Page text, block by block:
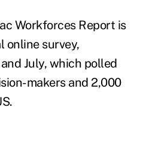
Workforces Report is
online survey,
July, which polled
makers and 2,000